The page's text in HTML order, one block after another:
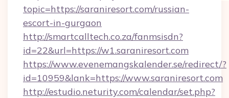
topic=https://saraniresort.com/russian-
escort-in-gurgaon
http://smartcalltech.co.za/fanmsisdn?
id=22&url=https://w1.saraniresort.com
https://www.evenemangskalender.se/redirect/?
id=10959&lank=https://www.saraniresort.com
http://estudio.neturity.com/calendar/set.php?